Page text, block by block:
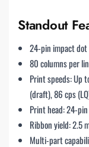
Standout
24-pin impact
80 columns per
Print speeds: Up
(draft), 86 cps
Print head: 24-
Ribbon yield: 2.5
Multi-part